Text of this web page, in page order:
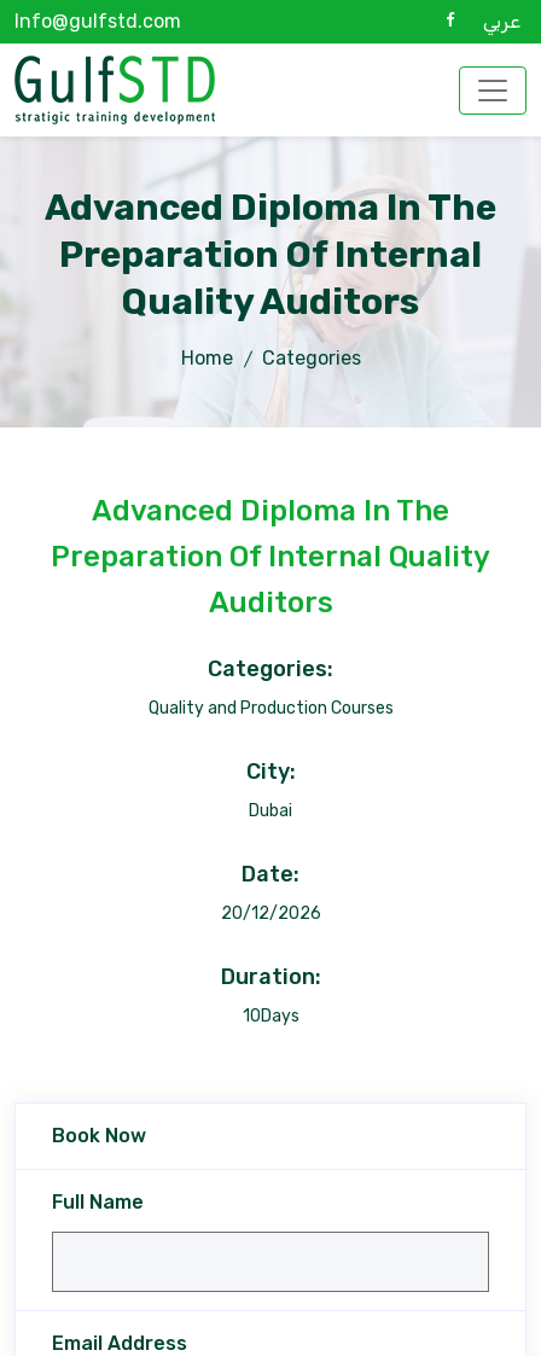
Info@gulfstd.com عربي
Advanced Diploma In The
Preparation Of Internal
Quality Auditors
Home Categories
Advanced Diploma In The
Preparation Of Internal Quality
Auditors
Categories:
Quality and Production Courses
City:
Dubai
Date:
20/12/2026
Duration:
10Days
Book Now
Full Name
Email Address